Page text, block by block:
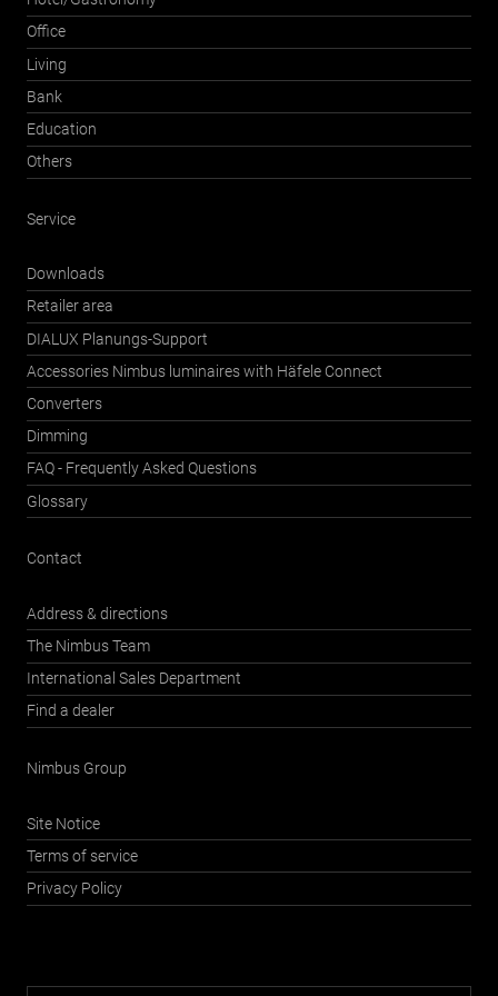
Office
Living
Bank
Education
Others
Service
Downloads
Retailer area
DIALUX Planungs-Support
Accessories Nimbus luminaires with Häfele Connect
Converters
Dimming
FAQ - Frequently Asked Questions
Glossary
Contact
Address & directions
The Nimbus Team
International Sales Department
Find a dealer
Nimbus Group
Site Notice
Terms of service
Privacy Policy